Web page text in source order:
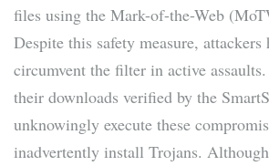
files using the Mark-of-the-Web
Despite this safety measure, attackers
circumvent the filter in active
their downloads verified by the
unknowingly execute these
inadvertently install Trojans.